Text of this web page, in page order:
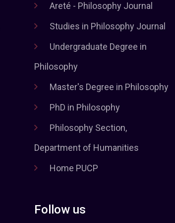
Areté - Philosophy Journal
Studies in Philosophy Journal
Undergraduate Degree in
Philosophy
Master's Degree in Philosophy
PhD in Philosophy
Philosophy Section,
Department of Humanities
Home PUCP
Follow us